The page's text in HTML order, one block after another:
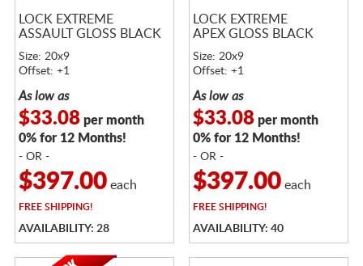
LOCK EXTREME
ASSAULT GLOSS BLACK
Size: 20x9
Offset: +1
As low as
$33.08per month
0% for 12 Months!
- OR -
$397.00each
FREESHIPPING!
AVAILABILITY: 28
LOCK EXTREME
APEX GLOSS BLACK
Size: 20x9
Offset: +1
As low as
$33.08per month
0% for 12 Months!
- OR -
$397.00each
FREESHIPPING!
AVAILABILITY: 40